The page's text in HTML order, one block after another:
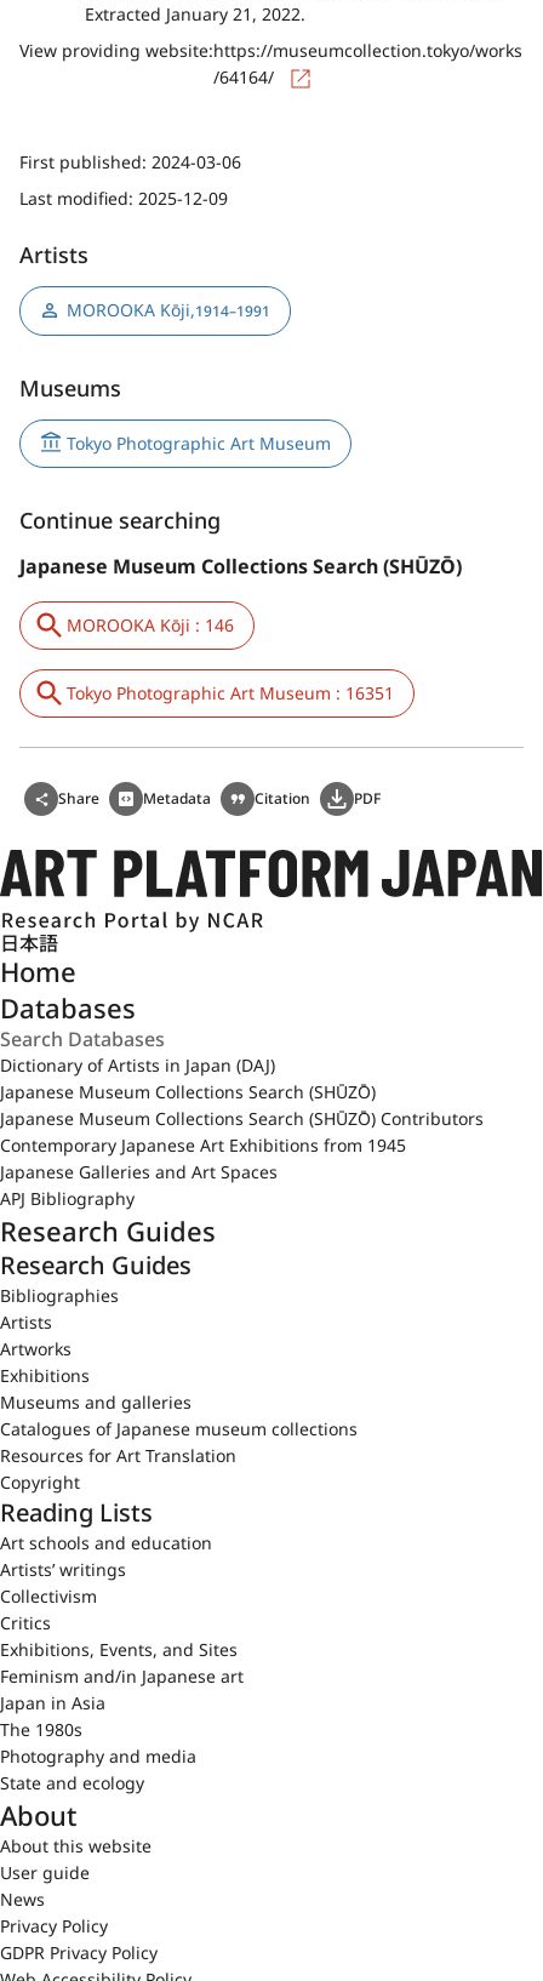
Extracted January 21, 2022.
View providing website:https://museumcollection.tokyo/works
/64164/
First published: 2024-03-06
Last modified: 2025-12-09
Artists
MOROOKA Kōji,1914–1991
Museums
Tokyo Photographic Art Museum
Continue searching
Japanese Museum Collections Search (SHŪZŌ)
MOROOKA Kōji : 146
Tokyo Photographic Art Museum : 16351
Share Metadata Citation PDF
日本語
Home
Databases
Dictionary of Artists in Japan (DAJ)
Japanese Museum Collections Search (SHŪZŌ)
Japanese Museum Collections Search (SHŪZŌ) Contributors
Contemporary Japanese Art Exhibitions from 1945
Japanese Galleries and Art Spaces
APJ Bibliography
Research Guides
Research Guides
Bibliographies
Artists
Artworks
Exhibitions
Museums and galleries
Catalogues of Japanese museum collections
Resources for Art Translation
Copyright
Reading Lists
Art schools and education
Artists’ writings
Collectivism
Critics
Exhibitions, Events, and Sites
Feminism and/in Japanese art
Japan in Asia
The 1980s
Photography and media
State and ecology
About
About this website
User guide
News
Privacy Policy
GDPR Privacy Policy